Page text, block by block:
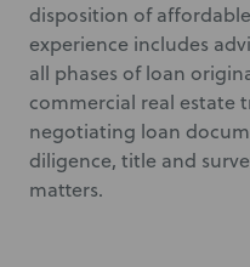
disposition of
experience includes
all phases of loan
commercial real estate
negotiating loan
diligence, title and
matters.